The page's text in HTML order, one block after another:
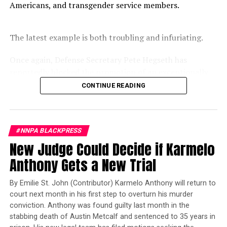
ongoing declines in prevention, infrastructure and
Americans, and transgender service members.
The latest example is both troubling and infuriating.
qualified woman—Rear Admiral Amy Bauernschmidt.
Bauernschmidt is no ordinary officer. She became the
Navy’s first woman to command a nuclear-powered
assignments in the world. Her career reflects decades of
exemplary performance, operational excellence, and
leadership under extraordinary pressure.
Yet once again, a distinguished military career appears
to have been subordinated to an ideological agenda
masquerading as “merit.”
CONTINUE READING
#NNPA BLACKPRESS
New Judge Could Decide if Karmelo
Anthony Gets a New Trial
By Emilie St. John (Contributor) Karmelo Anthony will return to
court next month in his first step to overturn his murder
conviction. Anthony was found guilty last month in the
stabbing death of Austin Metcalf and sentenced to 35 years in